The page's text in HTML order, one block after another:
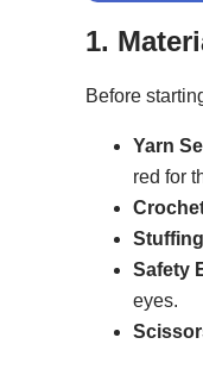
1.
Before
Yarn
red for
Safety
eyes.